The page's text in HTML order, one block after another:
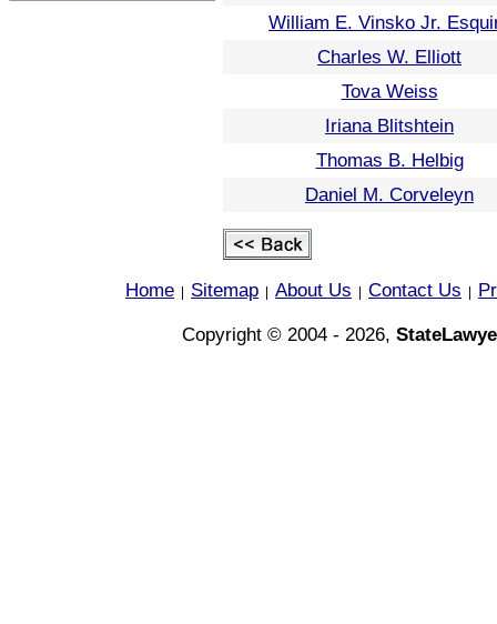
William E. Vinsko Jr.
Charles W. Elliott
Tova Weiss
Iriana Blitshtein
Thomas B. Helbig
Daniel M. Corveleyn
Home Sitemap About Us Contact Us
Copyright © 2004 - 2026,